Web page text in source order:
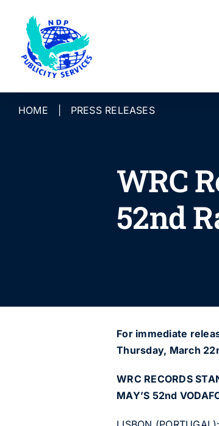
content
HOME PRESS RELEASES
WRC
52nd
For immediate
Thursday, March
WRC RECORDS
MAY’S 52nd